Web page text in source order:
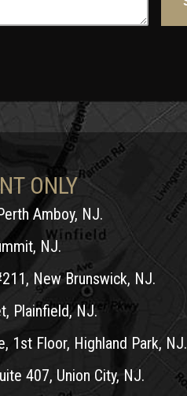
ONLY
Amboy, NJ.
NJ.
New Brunswick, NJ.
Plainfield, NJ.
1st Floor, Highland Park, NJ.
407, Union City, NJ.